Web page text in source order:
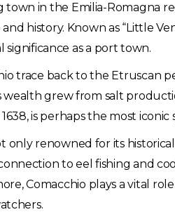
town in the Emilia-Romagna
history. Known as “Little
as a port town.
trace back to the Etruscan
wealth grew from salt
is perhaps the most
only renowned for its
to eel fishing and
Comacchio plays a vital